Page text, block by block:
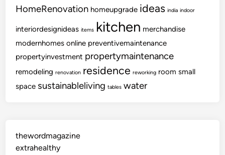
HomeRenovation homeupgrade ideas india indoor
interiordesignideas items kitchen merchandise
modernhomes online preventivemaintenance
propertyinvestment propertymaintenance
remodeling renovation residence reworking room small
space sustainableliving tables water
thewordmagazine
extrahealthy